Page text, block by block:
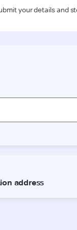
your details and